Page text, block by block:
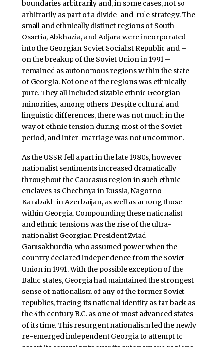
boundaries arbitrarily and, in some cases, not so
arbitrarily as part of a divide-and-rule strategy. The
small and ethnically distinct regions of South
Ossetia, Abkhazia, and Adjara were incorporated
into the Georgian Soviet Socialist Republic and –
on the breakup of the Soviet Union in 1991 –
remained as autonomous regions within the state
of Georgia. Not one of the regions was ethnically
pure. They all included sizable ethnic Georgian
minorities, among others. Despite cultural and
linguistic differences, there was not much in the
way of ethnic tension during most of the Soviet
period, and inter-marriage was not uncommon.
As the USSR fell apart in the late 1980s, however,
nationalist sentiments increased dramatically
throughout the Caucasus region in such ethnic
enclaves as Chechnya in Russia, Nagorno-
Karabakh in Azerbaijan, as well as among those
within Georgia. Compounding these nationalist
and ethnic tensions was the rise of the ultra-
nationalist Georgian President Zviad
Gamsakhurdia, who assumed power when the
country declared independence from the Soviet
Union in 1991. With the possible exception of the
Baltic states, Georgia had maintained the strongest
sense of nationalism of any of the former Soviet
republics, tracing its national identity as far back as
the 4th century B.C. as one of most advanced states
of its time. This resurgent nationalism led the newly
re-emerged independent Georgia to attempt to